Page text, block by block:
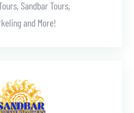
Sandbar Tours,
and More!